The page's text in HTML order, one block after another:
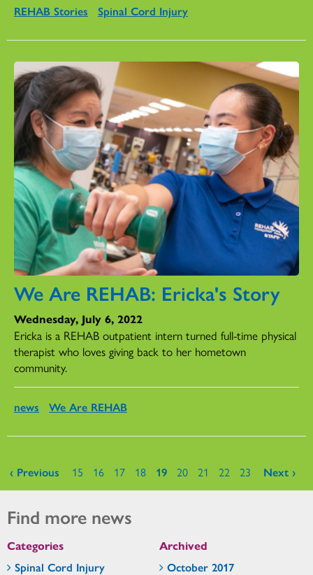
REHAB Stories Spinal Cord Injury
We Are REHAB: Ericka's Story
Wednesday, July 6, 2022
Ericka is a REHAB outpatient intern turned full-time physical
therapist who loves giving back to her hometown
community.
news We Are REHAB
Pages
‹ Previous 15 16 17 18 19 20 21 22 23 Next ›
Find more news
Categories
Spinal Cord Injury
Archived
October 2017